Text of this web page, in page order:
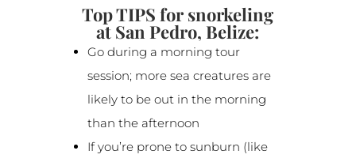
Top TIPS for snorkeling
at San Pedro, Belize:
Go during a morning tour
session; more sea creatures are
likely to be out in the morning
than the afternoon
If you’re prone to sunburn (like